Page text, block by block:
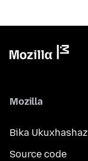
Mozilla
Bika
Source code